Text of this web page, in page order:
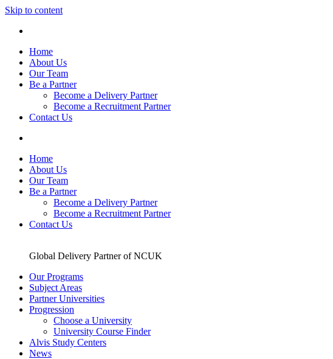
Skip to content
Home
About Us
Our Team
Be a Partner
Become a Delivery Partner
Become a Recruitment Partner
Contact Us
Home
About Us
Our Team
Be a Partner
Become a Delivery Partner
Become a Recruitment Partner
Contact Us
Global Delivery Partner of NCUK
Our Programs
Subject Areas
Partner Universities
Progression
Choose a University
University Course Finder
Alvis Study Centers
News